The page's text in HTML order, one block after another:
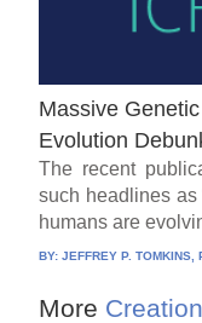
Massive
Evolution
The recent
such headlines as
humans are
BY:JEFFREY P. TOMKINS,
More